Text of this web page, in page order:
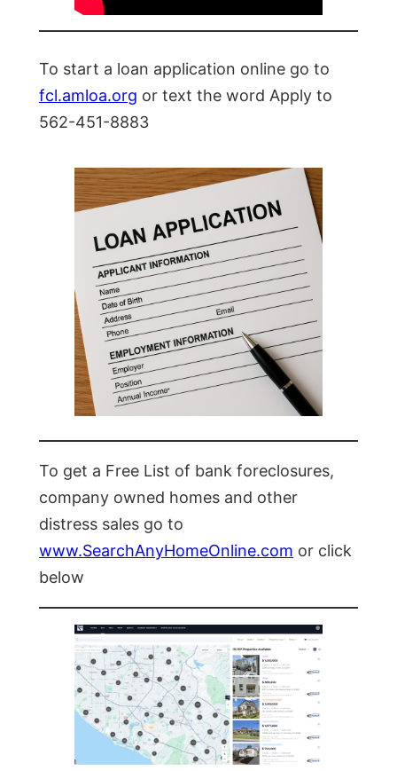
To start a loan application online go to
fcl.amloa.org or text the word Apply to
562-451-8883
To get a Free List of bank foreclosures,
company owned homes and other
distress sales go to
www.SearchAnyHomeOnline.com or click
below